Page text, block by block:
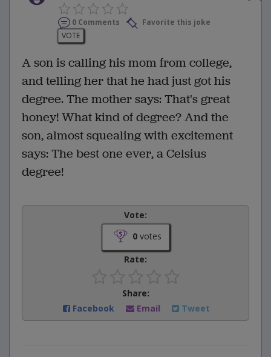
0 Comments
Favorite this joke
VOTE
A son is calling his mom from college,
and telling her that he had just got his
degree. The mother says: That's great
honey! What kind of degree? And the
son, almost squealing with excitement
says: The best one ever, a Celsius
degree!
Vote:
0votes
Rate:
Share:
Facebook
Email Tweet